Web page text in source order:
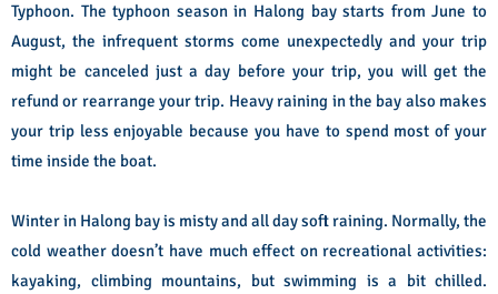
Typhoon. The typhoon season in Halong bay starts from June to
August, the infrequent storms come unexpectedly and your trip
might be canceled just a day before your trip, you will get the
refund or rearrange your trip. Heavy raining in the bay also makes
your trip less enjoyable because you have to spend most of your
time inside the boat.
Winter in Halong bay is misty and all day soft raining. Normally, the
cold weather doesn’t have much effect on recreational activities:
kayaking, climbing mountains, but swimming is a bit chilled.